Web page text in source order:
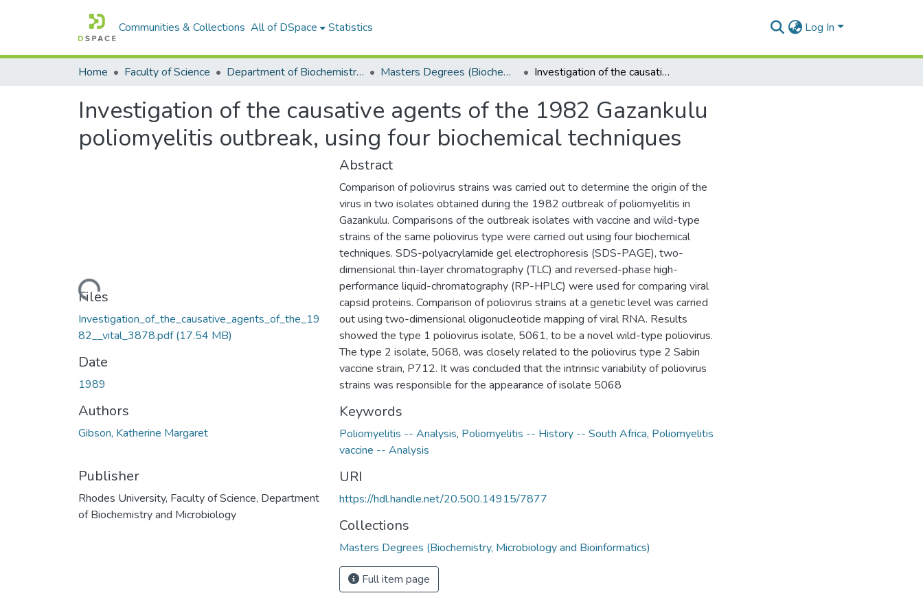
Communities & Collections All of DSpace Statistics Log In
Home Faculty of Science Department of Biochemistry, Microbiology and Bioinformatics Masters Degrees (Biochemistry, Microbiology and Bioinformatics) Investigation of the causative agents of the 1982 Gazankulu poliomyelitis outbreak, using four biochemical techniques
Investigation of the causative agents of the 1982 Gazankulu
poliomyelitis outbreak, using four biochemical techniques
Loading...
Files
Investigation_of_the_causative_agents_of_the_19
82__vital_3878.pdf(17.54 MB)
Date
1989
Authors
Gibson, Katherine Margaret
Publisher
Rhodes University, Faculty of Science, Department
of Biochemistry and Microbiology
Abstract
Comparison of poliovirus strains was carried out to determine the origin of the
virus in two isolates obtained during the 1982 outbreak of poliomyelitis in
Gazankulu. Comparisons of the outbreak isolates with vaccine and wild-type
strains of the same poliovirus type were carried out using four biochemical
techniques. SDS-polyacrylamide gel electrophoresis (SDS-PAGE), two-
dimensional thin-layer chromatography (TLC) and reversed-phase high-
performance liquid-chromatography (RP-HPLC) were used for comparing viral
capsid proteins. Comparison of poliovirus strains at a genetic level was carried
out using two-dimensional oligonucleotide mapping of viral RNA. Results
showed the type 1 poliovirus isolate, 5061, to be a novel wild-type poliovirus.
The type 2 isolate, 5068, was closely related to the poliovirus type 2 Sabin
vaccine strain, P712. It was concluded that the intrinsic variability of poliovirus
strains was responsible for the appearance of isolate 5068
Keywords
Poliomyelitis -- Analysis, Poliomyelitis -- History -- South Africa, Poliomyelitis
vaccine -- Analysis
URI
https://hdl.handle.net/20.500.14915/7877
Collections
Masters Degrees (Biochemistry, Microbiology and Bioinformatics)
Full item page